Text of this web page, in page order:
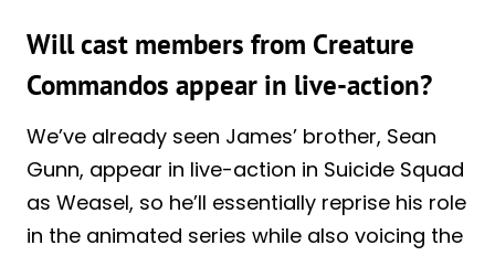
Will cast members from Creature
Commandos appear in live-action?
We’ve already seen James’ brother, Sean
Gunn, appear in live-action in Suicide Squad
as Weasel, so he’ll essentially reprise his role
in the animated series while also voicing the